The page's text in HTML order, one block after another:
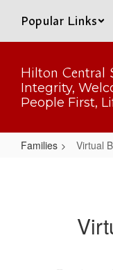
main
Popular Links
Hilton Central
Integrity,
People First,
Families Virtual